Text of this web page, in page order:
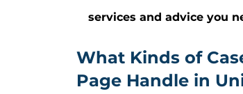
services and advice you
What Kinds of
Page Handle in